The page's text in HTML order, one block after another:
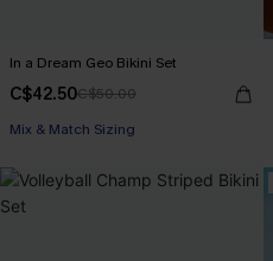
In a Dream Geo Bikini Set
C$42.50C$50.00
Mix & Match Sizing